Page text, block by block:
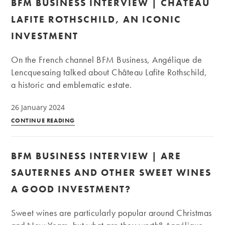
|
Is
worth
investing
wines
BFM BUSINESS INTERVIEW | CHÂTEAU
LAFITE ROTHSCHILD, AN ICONIC
INVESTMENT
On the French channel BFM Business, Angélique de
Lencquesaing talked about Château Lafite Rothschild,
a historic and emblematic estate.
26 January 2024
CONTINUE READING
|
Château
Rothschild,
iconic
BFM BUSINESS INTERVIEW | ARE
SAUTERNES AND OTHER SWEET WINES
A GOOD INVESTMENT?
Sweet wines are particularly popular around Christmas